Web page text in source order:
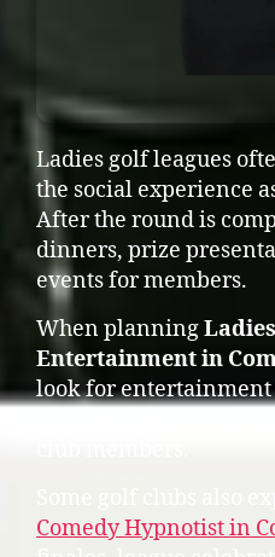
Ladies golf leagues
the social experience
After the round is
dinners, prize
events for members.
When planning
Entertainment in
look for entertainment
Comedy Hypnotist in